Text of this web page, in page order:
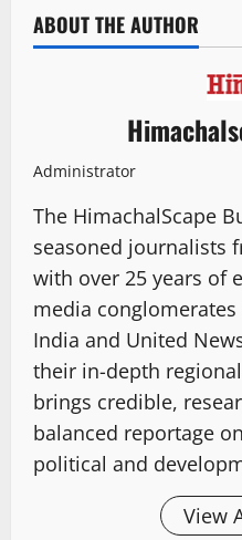
ABOUT THE AUTHOR
Administrator
The HimachalScape
seasoned journalists
with over 25 years of
media
India and United
their in-depth
brings credible,
balanced reportage
political and
View